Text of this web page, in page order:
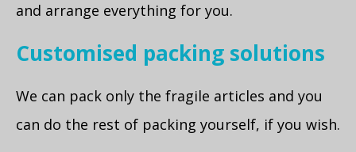
and arrange everything for you.
Customised packing solutions
We can pack only the fragile articles and you
can do the rest of packing yourself, if you wish.